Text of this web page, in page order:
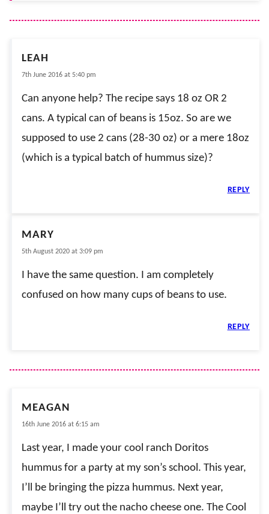
LEAH
7th June 2016 at 5:40 pm
Can anyone help? The recipe says 18 oz OR 2
cans. A typical can of beans is 15oz. So are we
supposed to use 2 cans (28-30 oz) or a mere 18oz
(which is a typical batch of hummus size)?
REPLY
MARY
5th August 2020 at 3:09 pm
I have the same question. I am completely
confused on how many cups of beans to use.
REPLY
MEAGAN
16th June 2016 at 6:15 am
Last year, I made your cool ranch Doritos
hummus for a party at my son’s school. This year,
I’ll be bringing the pizza hummus. Next year,
maybe I’ll try out the nacho cheese one. The Cool